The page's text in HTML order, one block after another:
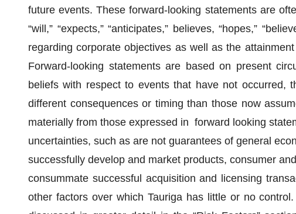
future events. These forward-looking statements are
“will,” “expects,” “anticipates,” believes, “hopes,”
regarding corporate objectives as well as the
Forward-looking statements are based on present
beliefs with respect to events that have not occurred,
different consequences or timing than those now
materially from those expressed in forward looking
uncertainties, such as are not guarantees of general
successfully develop and market products, consumer
consummate successful acquisition and licensing
other factors over which Tauriga has little or no